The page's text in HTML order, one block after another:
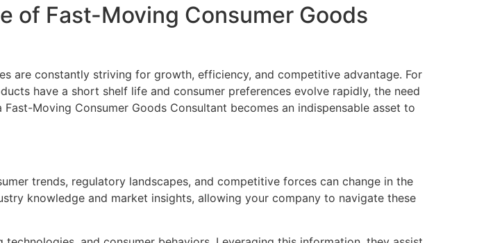
of Fast-Moving Consumer Goods
are constantly striving for growth, efficiency, and competitive advantage. For
have a short shelf life and consumer preferences evolve rapidly, the need
Moving Consumer Goods Consultant becomes an indispensable asset to
trends, regulatory landscapes, and competitive forces can change in the
knowledge and market insights, allowing your company to navigate these